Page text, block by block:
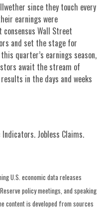
since they touch every
earnings were
Wall Street
and set the stage for
quarter’s earnings season,
await the stream of
in the days and weeks
Jobless Claims.
U.S. economic data releases
policy meetings, and speaking
content is developed from sources